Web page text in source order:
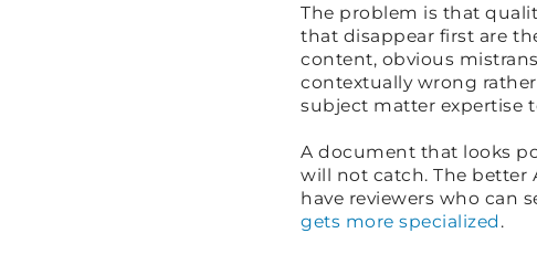
The problem is that
that disappear first are
content, obvious
contextually wrong
subject matter expertise
A document that looks
will not catch. The
have reviewers who can
gets more specialized .